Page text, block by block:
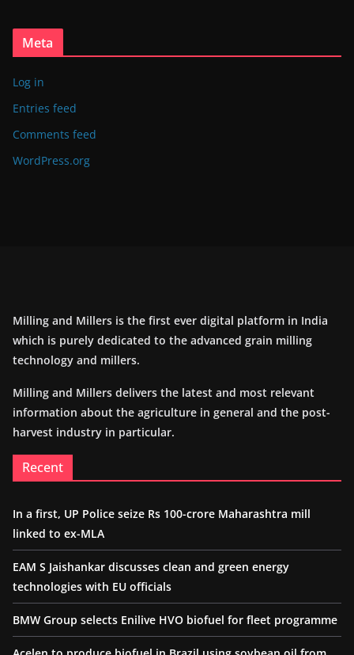
Meta
Log in
Entries feed
Comments feed
WordPress.org
Milling and Millers is the first ever digital platform in India
which is purely dedicated to the advanced grain milling
technology and millers.
Milling and Millers delivers the latest and most relevant
information about the agriculture in general and the post-
harvest industry in particular.
Recent
In a first, UP Police seize Rs 100-crore Maharashtra mill
linked to ex-MLA
EAM S Jaishankar discusses clean and green energy
technologies with EU officials
BMW Group selects Enilive HVO biofuel for fleet programme